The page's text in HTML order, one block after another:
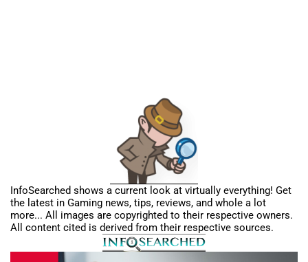
InfoSearched shows a current look at virtually everything! Get
the latest in Gaming news, tips, reviews, and whole a lot
more... All images are copyrighted to their respective owners.
All content cited is derived from their respective sources.